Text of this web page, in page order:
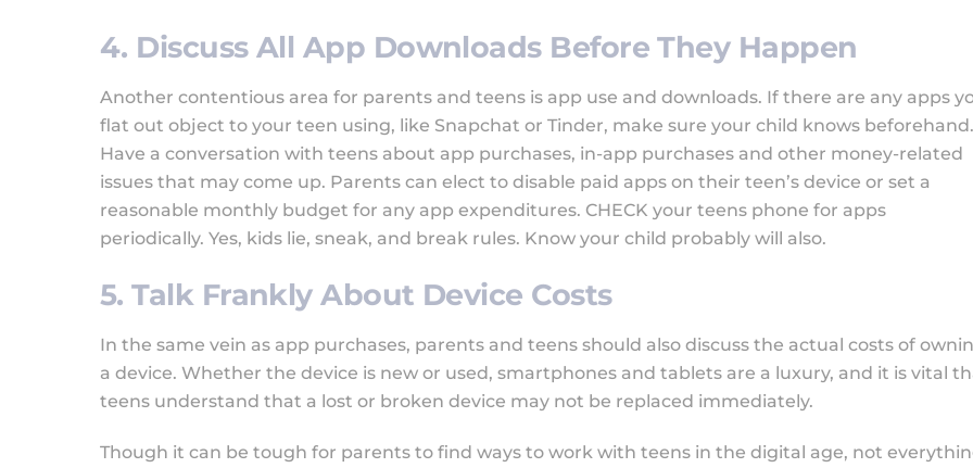
4. Discuss All App Downloads Before They Happen
Another contentious area for parents and teens is app use and downloads. If there are any apps
flat out object to your teen using, like Snapchat or Tinder, make sure your child knows beforehand.
Have a conversation with teens about app purchases, in-app purchases and other money-related
issues that may come up. Parents can elect to disable paid apps on their teen’s device or set a
reasonable monthly budget for any app expenditures. CHECK your teens phone for apps
periodically. Yes, kids lie, sneak, and break rules. Know your child probably will also.
5. Talk Frankly About Device Costs
In the same vein as app purchases, parents and teens should also discuss the actual costs of
a device. Whether the device is new or used, smartphones and tablets are a luxury, and it is vital
teens understand that a lost or broken device may not be replaced immediately.
Though it can be tough for parents to find ways to work with teens in the digital age, not